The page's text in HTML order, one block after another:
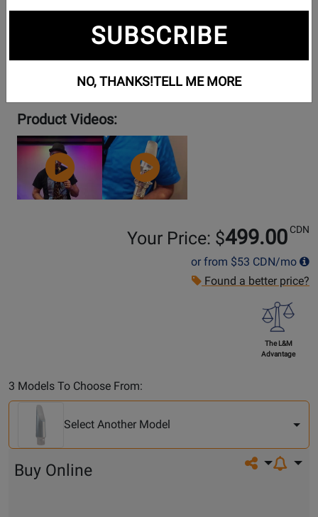
Product Videos:
YouTube
YouTube
Video
Your Price: $499.00 CDN
or from $53 CDN/mo
Found a better price?
The L&M
Advantage
3 Models To Choose From:
Another
Model
Select Another Model
Share on
Buy Online
SUBSCRIBE
NO, THANKS!TELL ME MORE